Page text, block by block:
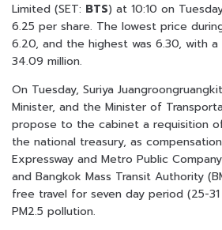
Limited (SET: BTS) at 10:10 on
6.25 per share. The lowest price
6.20, and the highest was 6.30, with
34.09 million.
On Tuesday, Suriya
Minister, and the Minister of
propose to the cabinet a requisition
the national treasury, as
Expressway and Metro Public
and Bangkok Mass Transit Authority
free travel for seven day period (25-
PM2.5 pollution.